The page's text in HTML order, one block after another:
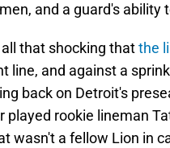
and a guard's ability
that shocking thatthe
line, and against a
back on Detroit's
played rookie lineman
wasn't a fellow Lion in